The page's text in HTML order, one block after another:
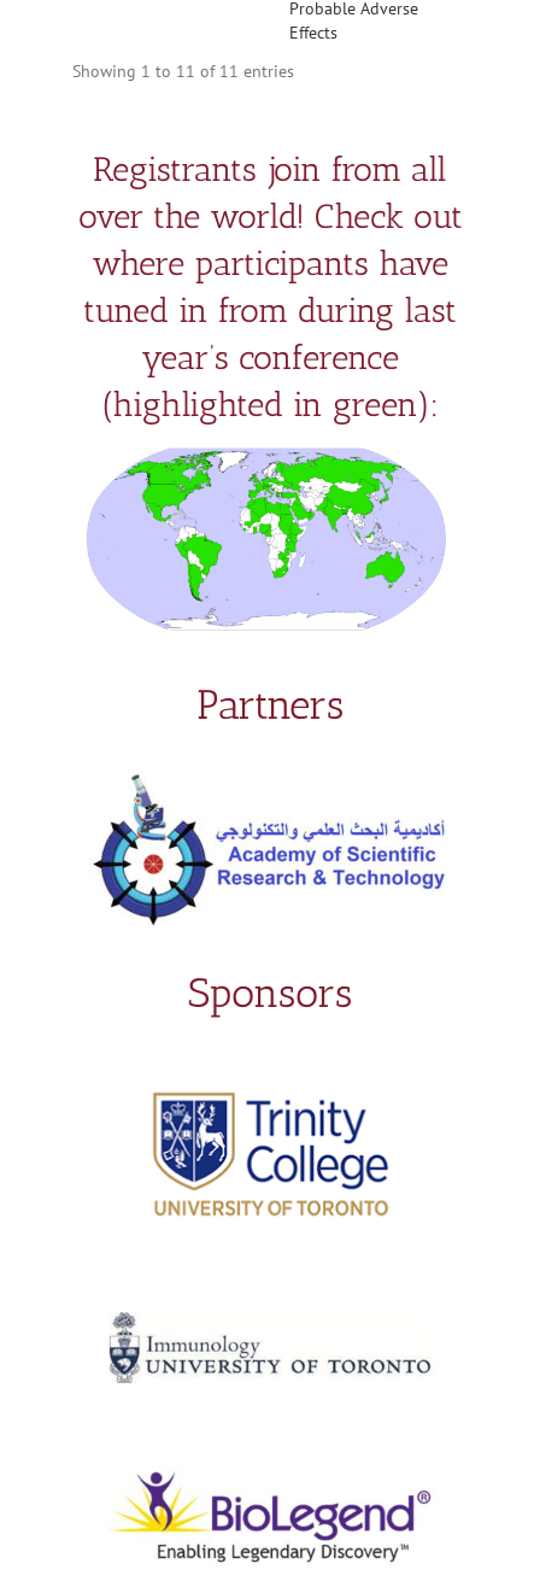
Probable Adverse
Effects
Showing 1 to 11 of 11 entries
Registrants join from all
over the world! Check out
where participants have
tuned in from during last
year’s conference
(highlighted in green):
Partners
Sponsors